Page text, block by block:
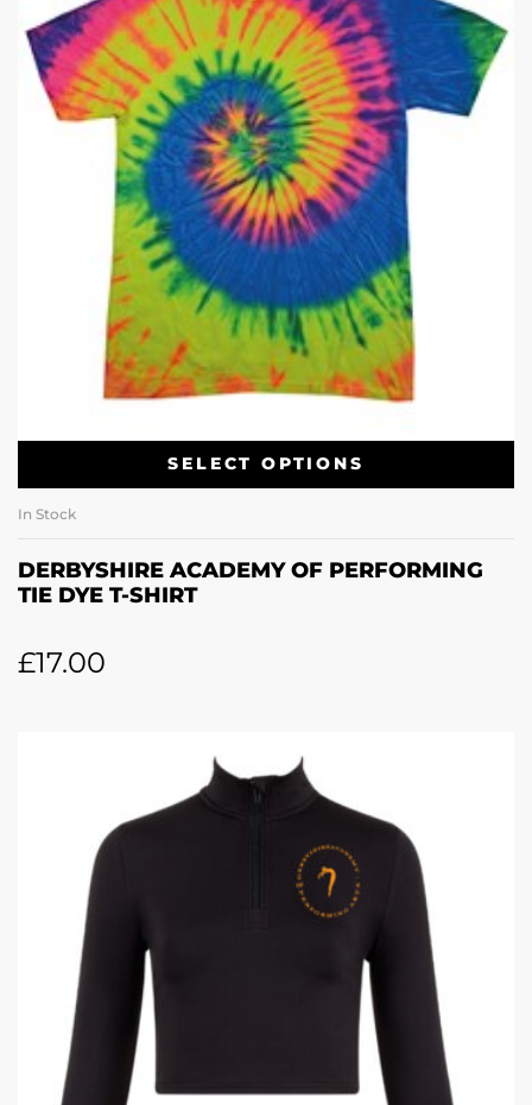
SELECT OPTIONS
In Stock
DERBYSHIRE ACADEMY OF PERFORMING
TIE DYE T-SHIRT
£17.00